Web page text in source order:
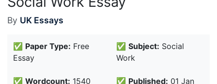
By UK Essays
✅ Paper Type: Free
Essay
✅ Subject: Social
Work
✅ Wordcount: 1540
✅ Published: 01 Jan